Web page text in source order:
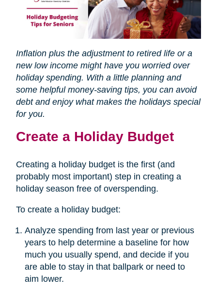
Inflation plus the adjustment to retired life or a
new low income might have you worried over
holiday spending. With a little planning and
some helpful money-saving tips, you can avoid
debt and enjoy what makes the holidays special
for you.
Create a Holiday Budget
Creating a holiday budget is the first (and
probably most important) step in creating a
holiday season free of overspending.
To create a holiday budget:
Analyze spending from last year or previous
years to help determine a baseline for how
much you usually spend, and decide if you
are able to stay in that ballpark or need to
aim lower.